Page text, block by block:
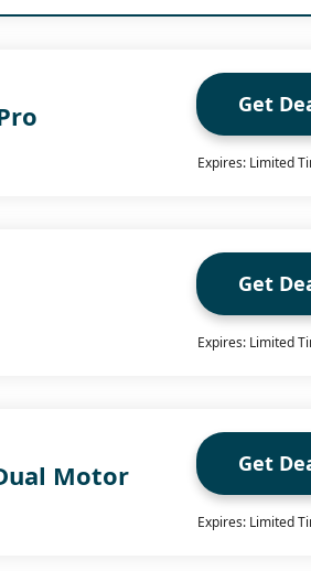
Get
Expires: Limited
Get
Expires: Limited
Motor Get
Expires: Limited